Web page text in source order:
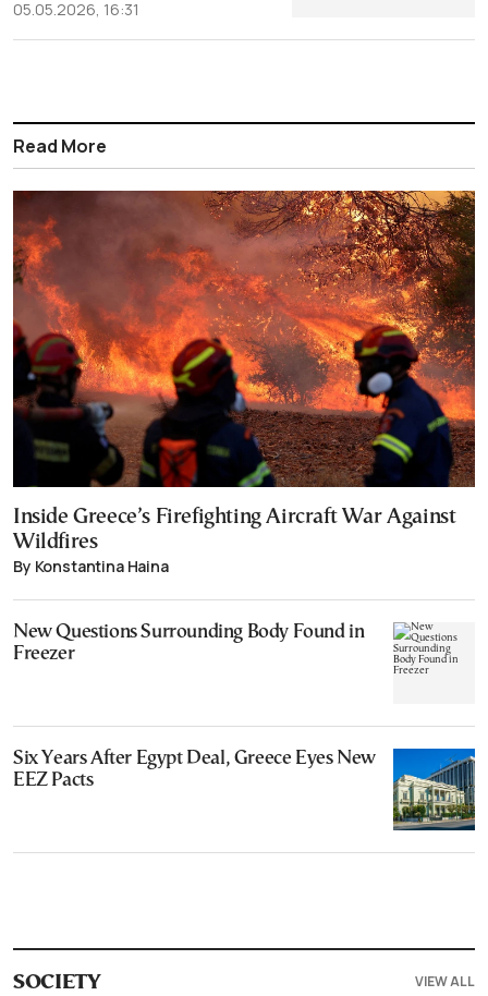
05.05.2026, 16:31
Read More
Inside Greece’s Firefighting Aircraft War Against
Wildfires
By Konstantina Haina
New Questions Surrounding Body Found in
Freezer
Six Years After Egypt Deal, Greece Eyes New
EEZ Pacts
SOCIETY VIEW ALL